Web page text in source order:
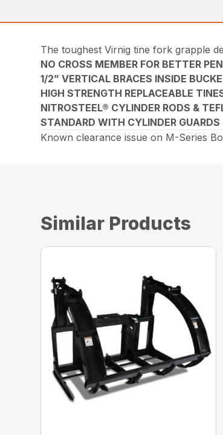
The toughest Virnig tine fork grapple
NO CROSS MEMBER FOR BETTER
1/2” VERTICAL BRACES INSIDE
HIGH STRENGTH REPLACEABLE
NITROSTEEL® CYLINDER RODS &
STANDARD WITH CYLINDER GUARDS
Known clearance issue on M-Series
Similar Products